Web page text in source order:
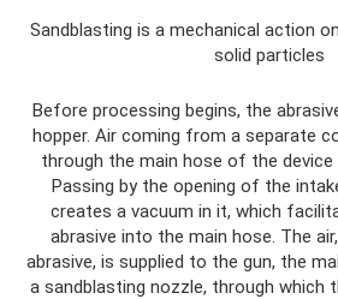
Sandblasting is a mechanical action
solid particles
Before processing begins, the
hopper. Air coming from a separate
through the main hose of the device
Passing by the opening of the
creates a vacuum in it, which
abrasive into the main hose. The
abrasive, is supplied to the gun, the
a sandblasting nozzle, through which